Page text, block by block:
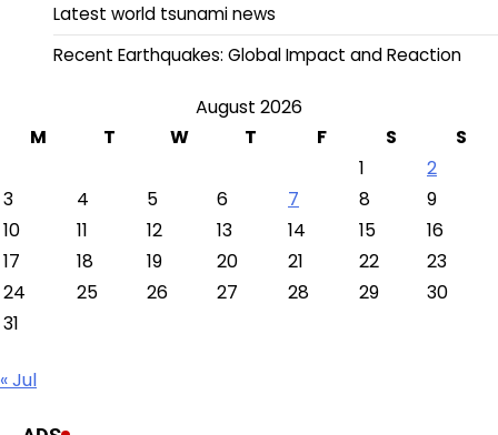
Latest world tsunami news
Recent Earthquakes: Global Impact and Reaction
August 2026
M
T W T F S
S
1
2
3
4 5 6 7 8
9
10
11 12 13 14 15
16
17
18 19 20 21 22
23
24
25 26 27 28 29
30
31
« Jul